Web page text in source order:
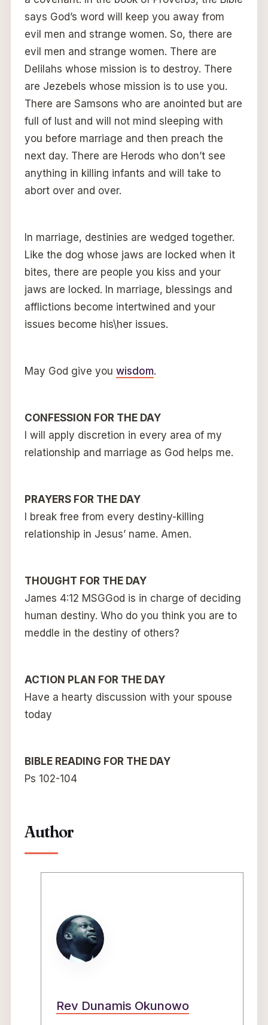
says God’s word will keep you away from
evil men and strange women. So, there are
evil men and strange women. There are
Delilahs whose mission is to destroy. There
are Jezebels whose mission is to use you.
There are Samsons who are anointed but are
full of lust and will not mind sleeping with
you before marriage and then preach the
next day. There are Herods who don’t see
anything in killing infants and will take to
abort over and over.
In marriage, destinies are wedged together.
Like the dog whose jaws are locked when it
bites, there are people you kiss and your
jaws are locked. In marriage, blessings and
afflictions become intertwined and your
issues become his\her issues.
May God give you wisdom.
CONFESSION FOR THE DAY
I will apply discretion in every area of my
relationship and marriage as God helps me.
PRAYERS FOR THE DAY
I break free from every destiny-killing
relationship in Jesus’ name. Amen.
THOUGHT FOR THE DAY
James 4:12 MSGGod is in charge of deciding
human destiny. Who do you think you are to
meddle in the destiny of others?
ACTION PLAN FOR THE DAY
Have a hearty discussion with your spouse
today
BIBLE READING FOR THE DAY
Ps 102-104
Author
Rev Dunamis Okunowo